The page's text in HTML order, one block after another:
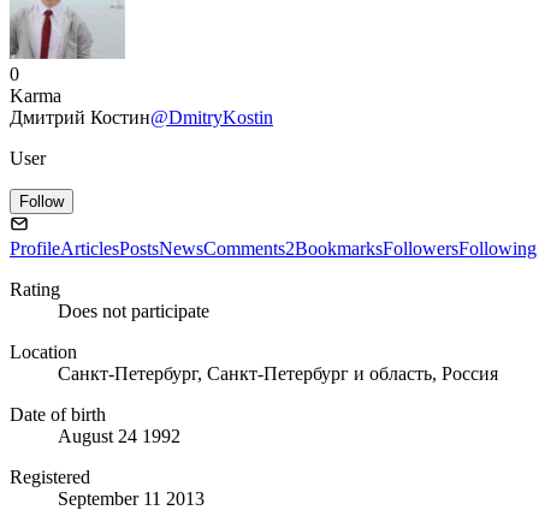
0
Karma
Дмитрий Костин@DmitryKostin
User
Follow
ProfileArticlesPostsNewsComments2BookmarksFollowersFollowing
Rating
Does not participate
Location
Санкт-Петербург, Санкт-Петербург и область, Россия
Date of birth
August 24 1992
Registered
September 11 2013